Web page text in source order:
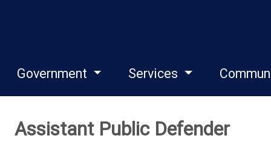
Government Services
Assistant Public Defender